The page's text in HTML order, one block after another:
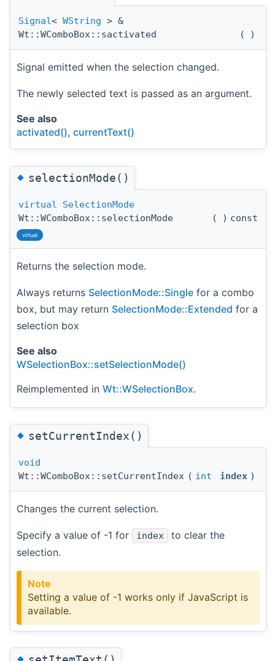
Signal< WString > &
Wt::WComboBox::sactivated
( )
Signal emitted when the selection changed.
The newly selected text is passed as an argument.
See also
activated(), currentText()
◆selectionMode()
virtual
SelectionMode
Wt::WComboBox::selectionMode
( ) const
virtual
Returns the selection mode.
Always returns SelectionMode::Single for a combo
box, but may return SelectionMode::Extended for a
selection box
See also
WSelectionBox::setSelectionMode()
Reimplemented in Wt::WSelectionBox.
◆setCurrentIndex()
void
Wt::WComboBox::setCurrentIndex ( int index )
Changes the current selection.
Specify a value of -1 for index
to clear the
selection.
Note
Setting a value of -1 works only if JavaScript is
available.
◆